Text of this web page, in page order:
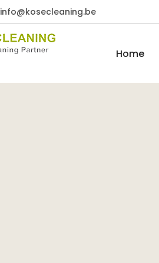
info@kosecleaning.be
Home